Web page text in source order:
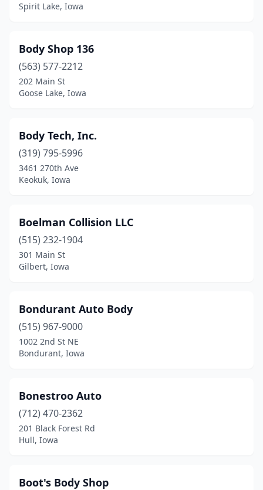
Hawarden(2)
Hiawatha(2)
Holy Cross
Hopkinton(1)
Hudson
Hull (3)
Ida Grove
(1)
Independence
Indianola(5)
Ionia(1)
Iowa City (13)
Iowa Falls (2)
Irwin(1)
Jefferson(3)
Spirit Lake, Iowa
Body Shop 136
(563) 577-2212
202 Main St
Goose Lake, Iowa
Body Tech, Inc.
(319) 795-5996
3461 270th Ave
Keokuk, Iowa
Boelman Collision LLC
(515) 232-1904
301 Main St
Gilbert, Iowa
Bondurant Auto Body
(515) 967-9000
1002 2nd St NE
Bondurant, Iowa
Bonestroo Auto
(712) 470-2362
201 Black Forest Rd
Hull, Iowa
Boot's Body Shop